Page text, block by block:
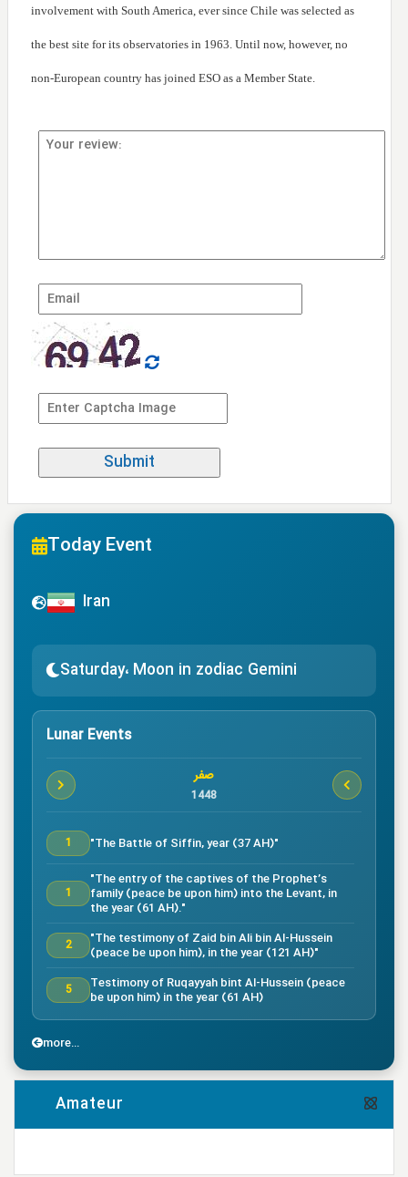
involvement with South America, ever since Chile was selected as
the best site for its observatories in 1963. Until now, however, no
non-European country has joined ESO as a Member State.
Today Event
Iran
Saturday، Moon in zodiac Gemini
Lunar Events
صفر
1448
1 "The Battle of Siffin, year (37 AH)"
1
"The entry of the captives of the Prophet’s
family (peace be upon him) into the Levant, in
the year (61 AH)."
2
"The testimony of Zaid bin Ali bin Al-Hussein
(peace be upon him), in the year (121 AH)"
5
Testimony of Ruqayyah bint Al-Hussein (peace
be upon him) in the year (61 AH)
8
"Death of the great companion Salman Al-Farsi,
in the year (35 AH)"
9
Yasser, in the year (37 AH) in the Battle of
more...
Amateur